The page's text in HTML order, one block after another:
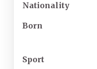
Nationality
Born
Sport